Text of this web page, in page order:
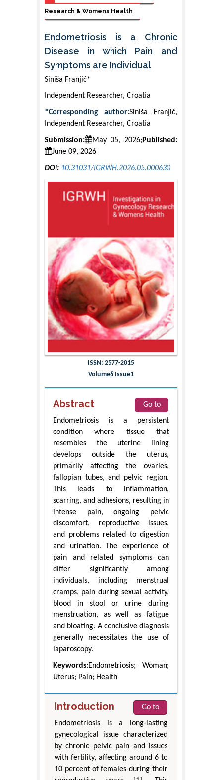
Research & Womens Health
Endometriosis is a Chronic
Disease in which Pain and
Symptoms are Individual
Siniša Franjić*
Independent Researcher, Croatia
*Corresponding author:Siniša Franjić,
Independent Researcher, Croatia
Submission: May 05, 2026; Published:
June 09, 2026
DOI: 10.31031/IGRWH.2026.05.000630
ISSN: 2577-2015
Volume6 Issue1
Abstract
Go to
Endometriosis is a persistent
condition where tissue that
resembles the uterine lining
develops outside the uterus,
primarily affecting the ovaries,
fallopian tubes, and pelvic region.
This leads to inflammation,
scarring, and adhesions, resulting in
intense pain, ongoing pelvic
discomfort, reproductive issues,
and problems related to digestion
and urination. The experience of
pain and related symptoms can
differ significantly among
individuals, including menstrual
cramps, pain during sexual activity,
blood in stool or urine during
menstruation, as well as fatigue
and bloating. A conclusive diagnosis
generally necessitates the use of
laparoscopy.
Keywords:Endometriosis; Woman;
Uterus; Pain; Health
Introduction
Go to
Endometriosis is a long-lasting
gynecological issue characterized
by chronic pelvic pain and issues
with fertility, affecting around 6 to
10 percent of females during their